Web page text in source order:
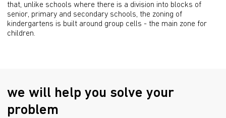
that, unlike schools where there is a division into blocks of
senior, primary and secondary schools, the zoning of
kindergartens is built around group cells - the main zone for
children.
we will help you solve your
problem